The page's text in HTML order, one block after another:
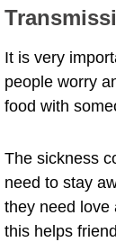
​It is very
people worry
food with
​The sickness
need to stay
they need love
this helps